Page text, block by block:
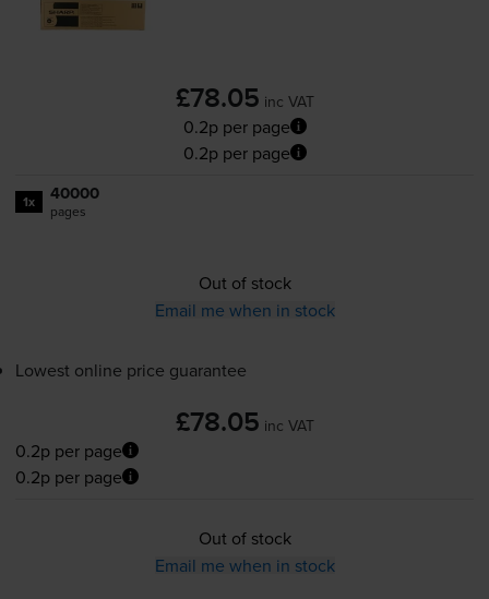
£78.05 inc VAT
0.2p per page
0.2p per page
1x 40000
pages
Out of stock
Email me when in stock
Lowest online price guarantee
£78.05 inc VAT
0.2p per page
0.2p per page
Out of stock
Email me when in stock